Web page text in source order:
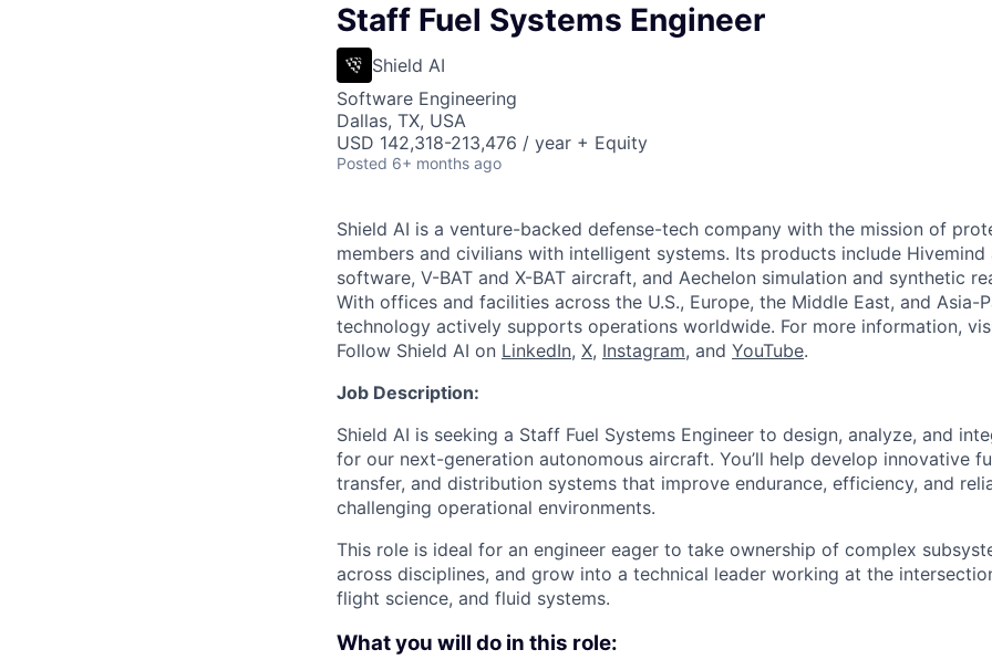
Staff Fuel Systems Engineer
Shield AI
Software Engineering
Dallas, TX, USA
USD 142,318-213,476 / year + Equity
Posted 6+ months ago
Shield AI is a venture-backed defense-tech company with the mission of
members and civilians with intelligent systems. Its products include Hivemind
software, V-BAT and X-BAT aircraft, and Aechelon simulation and synthetic
With offices and facilities across the U.S., Europe, the Middle East, and Asia-
technology actively supports operations worldwide. For more information,
Follow Shield AI on LinkedIn, X, Instagram, and YouTube.
Job Description:
Shield AI is seeking a Staff Fuel Systems Engineer to design, analyze, and
for our next-generation autonomous aircraft. You’ll help develop innovative
transfer, and distribution systems that improve endurance, efficiency, and
challenging operational environments.
This role is ideal for an engineer eager to take ownership of complex
across disciplines, and grow into a technical leader working at the
flight science, and fluid systems.
What you will do in this role: